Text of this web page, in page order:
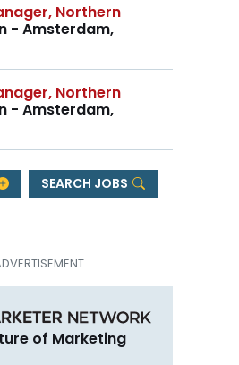
Northern
- Amsterdam,
Northern
- Amsterdam,
SEARCH JOBS
of Marketing